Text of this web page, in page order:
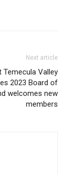
Next article
Temecula Valley
2023 Board of
welcomes new
members